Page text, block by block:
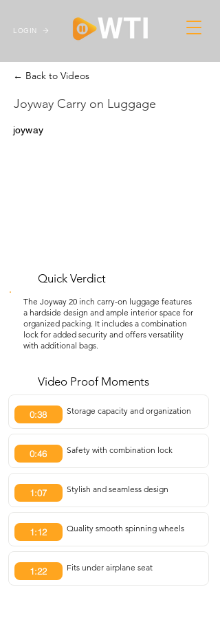
LOGIN
← Back to Videos
Joyway Carry on Luggage
joyway
Quick Verdict
The Joyway 20 inch carry-on luggage features
a hardside design and ample interior space for
organized packing. It includes a combination
lock for added security and offers versatility
with additional bags.
Video Proof Moments
0:38 Storage capacity and organization
0:46 Safety with combination lock
1:07 Stylish and seamless design
1:12 Quality smooth spinning wheels
1:22 Fits under airplane seat